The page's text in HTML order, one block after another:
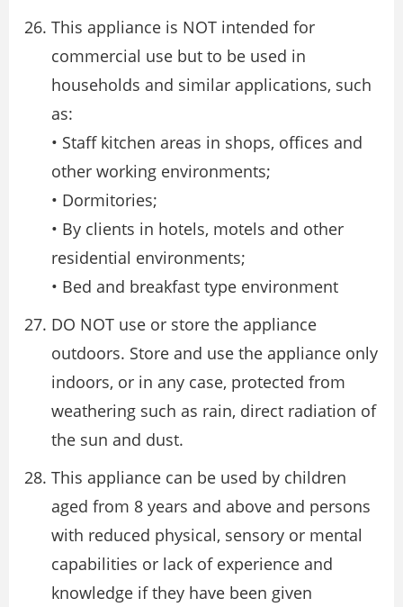
This appliance is NOT intended for
commercial use but to be used in
households and similar applications, such
as:
• Staff kitchen areas in shops, offices and
other working environments;
• Dormitories;
• By clients in hotels, motels and other
residential environments;
• Bed and breakfast type environment
DO NOT use or store the appliance
outdoors. Store and use the appliance only
indoors, or in any case, protected from
weathering such as rain, direct radiation of
the sun and dust.
This appliance can be used by children
aged from 8 years and above and persons
with reduced physical, sensory or mental
capabilities or lack of experience and
knowledge if they have been given